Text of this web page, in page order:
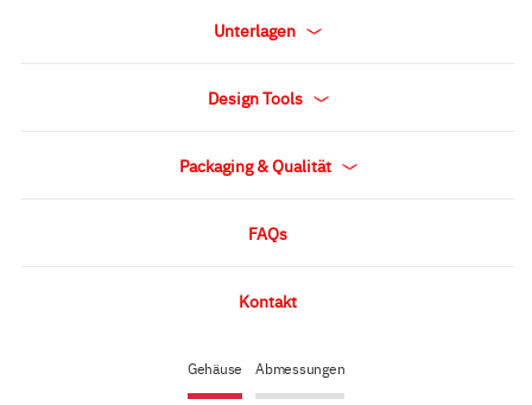
Gehäuse Abmessungen
Unterlagen
Design Tools
Packaging & Qualität
FAQs
Kontakt